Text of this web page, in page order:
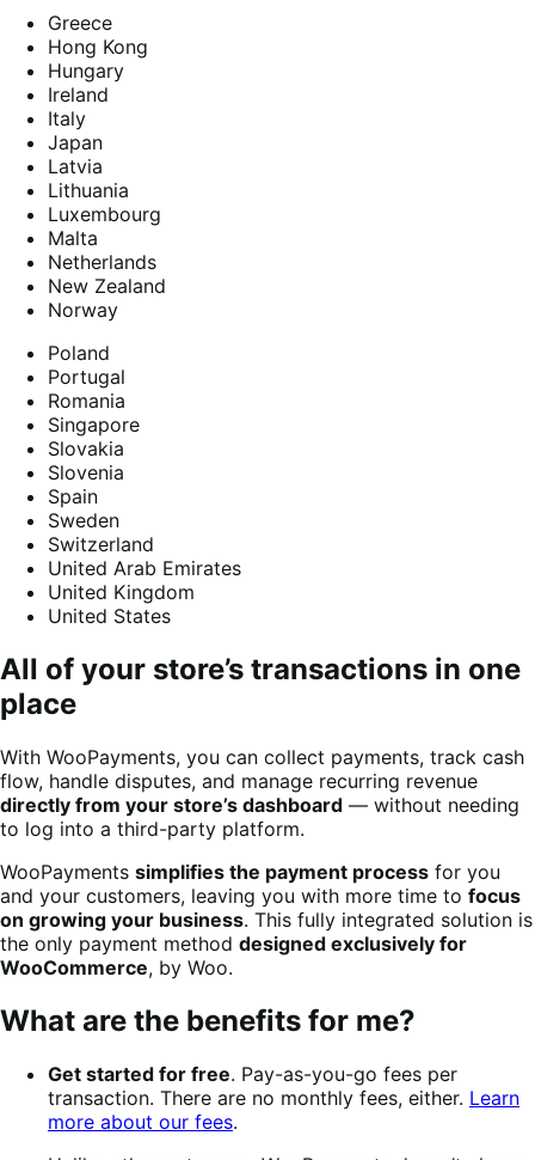
Greece
Hong Kong
Hungary
Ireland
Italy
Japan
Latvia
Lithuania
Luxembourg
Malta
Netherlands
New Zealand
Norway
Poland
Portugal
Romania
Singapore
Slovakia
Slovenia
Spain
Sweden
Switzerland
United Arab Emirates
United Kingdom
United States
All of your store’s transactions in one
place
With WooPayments, you can collect payments, track cash
flow, handle disputes, and manage recurring revenue
directly from your store’s dashboard — without needing
to log into a third-party platform.
WooPayments simplifies the payment process for you
and your customers, leaving you with more time to focus
on growing your business. This fully integrated solution is
the only payment method designed exclusively for
WooCommerce, by Woo.
What are the benefits for me?
Get started for free. Pay-as-you-go fees per
transaction. There are no monthly fees, either. Learn
more about our fees.